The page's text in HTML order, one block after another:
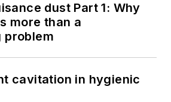
dust Part 1: Why
more than a
problem
cavitation in hygienic